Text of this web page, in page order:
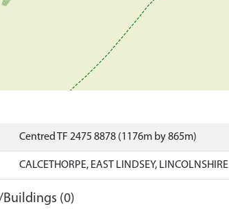
Centred TF 2475 8878 (1176m by 865m)
CALCETHORPE, EAST LINDSEY, LINCOLNSHIRE
(0)